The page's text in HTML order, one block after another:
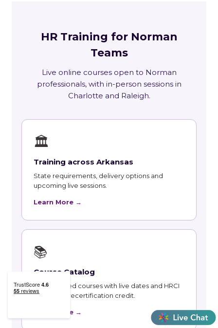
HR Training for Norman
Teams
Live online courses open to Norman
professionals, with in-person sessions in
Charlotte and Raleigh.
🏛
Training across Arkansas
State requirements, delivery options and
upcoming live sessions.
Learn More →
📚
Course Catalog
Instructor-led courses with live dates and HRCI
and SHRM recertification credit.
Learn More →